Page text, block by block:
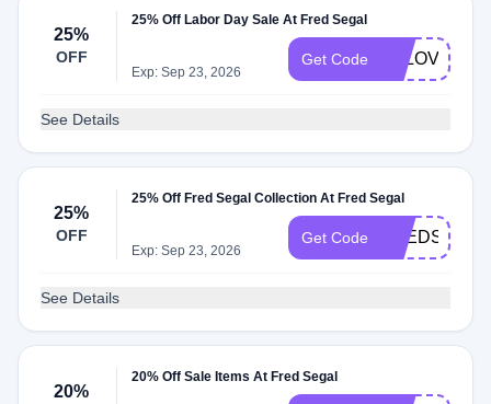
25%
OFF
25% Off Labor Day Sale At Fred Segal
Exp: Sep 23, 2026
Get Code FSLOVE25
See Details
25%
OFF
25% Off Fred Segal Collection At Fred Segal
Exp: Sep 23, 2026
Get Code
See Details
20%
20% Off Sale Items At Fred Segal